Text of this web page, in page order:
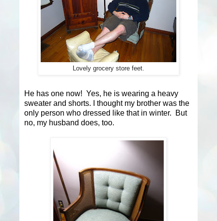
Lovely grocery store feet.
He has one now! Yes, he is wearing a heavy
sweater and shorts. I thought my brother was the
only person who dressed like that in winter. But
no, my husband does, too.